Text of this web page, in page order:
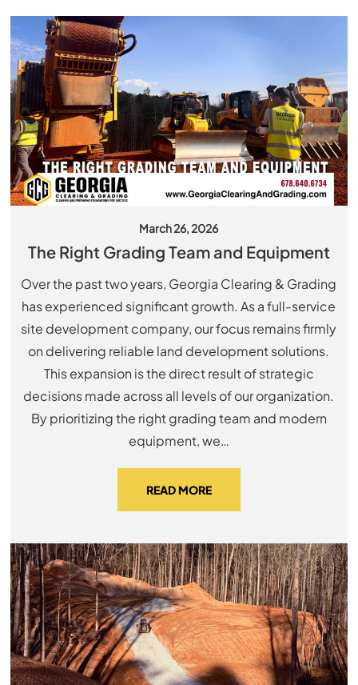
March 26, 2026
The Right Grading Team and Equipment
Over the past two years, Georgia Clearing & Grading
has experienced significant growth. As a full-service
site development company, our focus remains firmly
on delivering reliable land development solutions.
This expansion is the direct result of strategic
decisions made across all levels of our organization.
By prioritizing the right grading team and modern
equipment, we…
READ MORE